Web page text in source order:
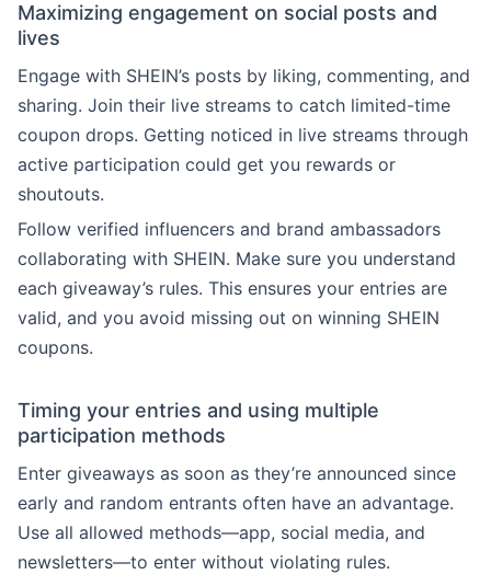
Maximizing engagement on social posts and
lives
Engage with SHEIN’s posts by liking, commenting, and
sharing. Join their live streams to catch limited-time
coupon drops. Getting noticed in live streams through
active participation could get you rewards or
shoutouts.
Follow verified influencers and brand ambassadors
collaborating with SHEIN. Make sure you understand
each giveaway’s rules. This ensures your entries are
valid, and you avoid missing out on winning SHEIN
coupons.
Timing your entries and using multiple
participation methods
Enter giveaways as soon as they’re announced since
early and random entrants often have an advantage.
Use all allowed methods—app, social media, and
newsletters—to enter without violating rules.